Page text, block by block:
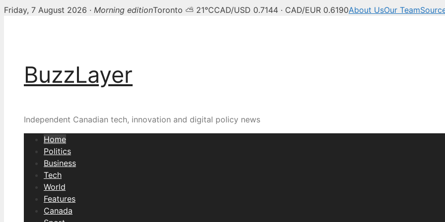
Friday, 7 August 2026 · Morning editionToronto ⛅ 21°CCAD/USD 0.7144 · CAD/EUR 0.6190About UsOur Team
BuzzLayer
Independent Canadian tech, innovation and digital policy news
Home
Politics
Business
Tech
World
Features
Canada